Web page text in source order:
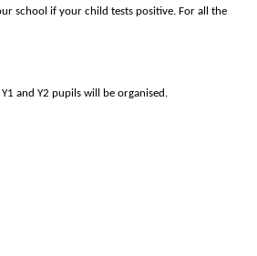
school if your child tests positive. For all the
and Y2 pupils will be organised.